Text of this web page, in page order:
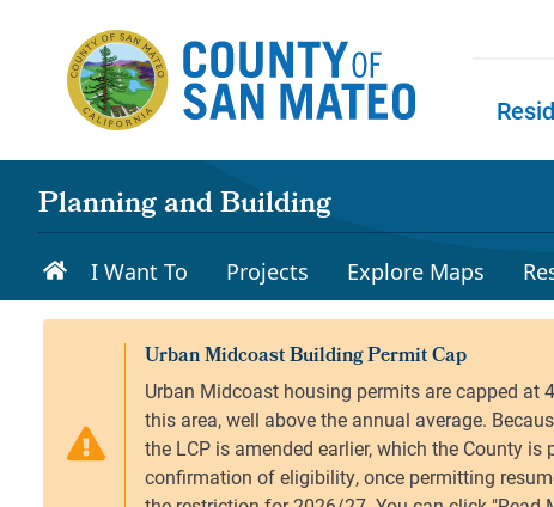
Planning and Building
I Want To Projects Explore Maps